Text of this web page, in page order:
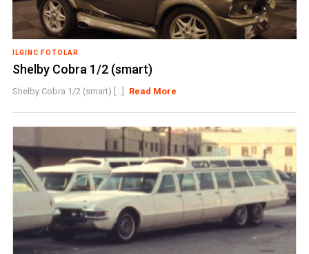
İLGINC FOTOLAR
Shelby Cobra 1/2 (smart)
Shelby Cobra 1/2 (smart) [...] Read More